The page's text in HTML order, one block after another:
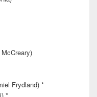
Frydland) *